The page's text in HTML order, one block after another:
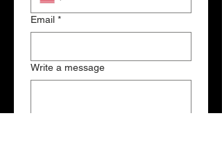
Email *
Write a message